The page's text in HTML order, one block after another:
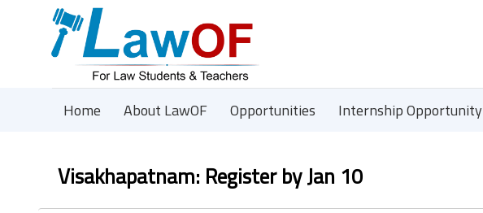
Home About LawOF Opportunities Internship Opportunity
Visakhapatnam: Register by Jan 10